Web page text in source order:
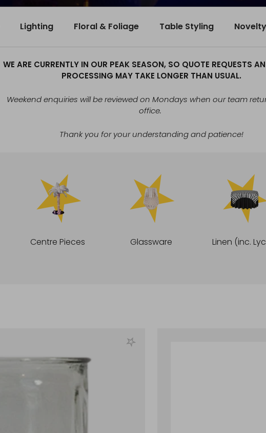
Lighting Floral & Foliage Table Styling Novelty
WE ARE CURRENTLY IN OUR PEAK SEASON, SO QUOTE REQUESTS
PROCESSING MAY TAKE LONGER THAN USUAL.
Weekend enquiries will be reviewed on Mondays when our team
office.
Thank you for your understanding and patience!
Centre Pieces Glassware Linen (inc.